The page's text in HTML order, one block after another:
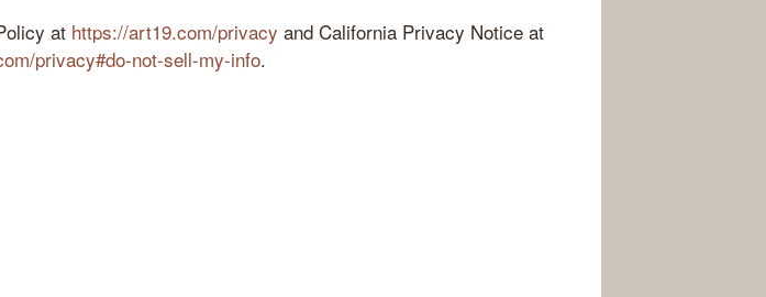
at https://art19.com/privacy and California Privacy Notice at
privacy#do-not-sell-my-info.